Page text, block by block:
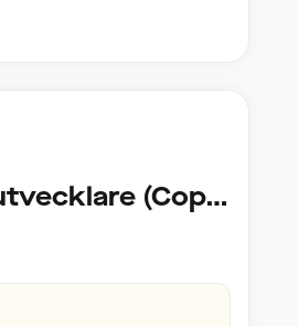
Backendutvecklare (Copy)